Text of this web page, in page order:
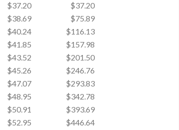
$37.20
$37.20
$38.69
$75.89
$40.24
$116.13
$41.85
$157.98
$43.52
$201.50
$45.26
$246.76
$47.07
$293.83
$48.95
$342.78
$50.91
$393.69
$52.95
$446.64